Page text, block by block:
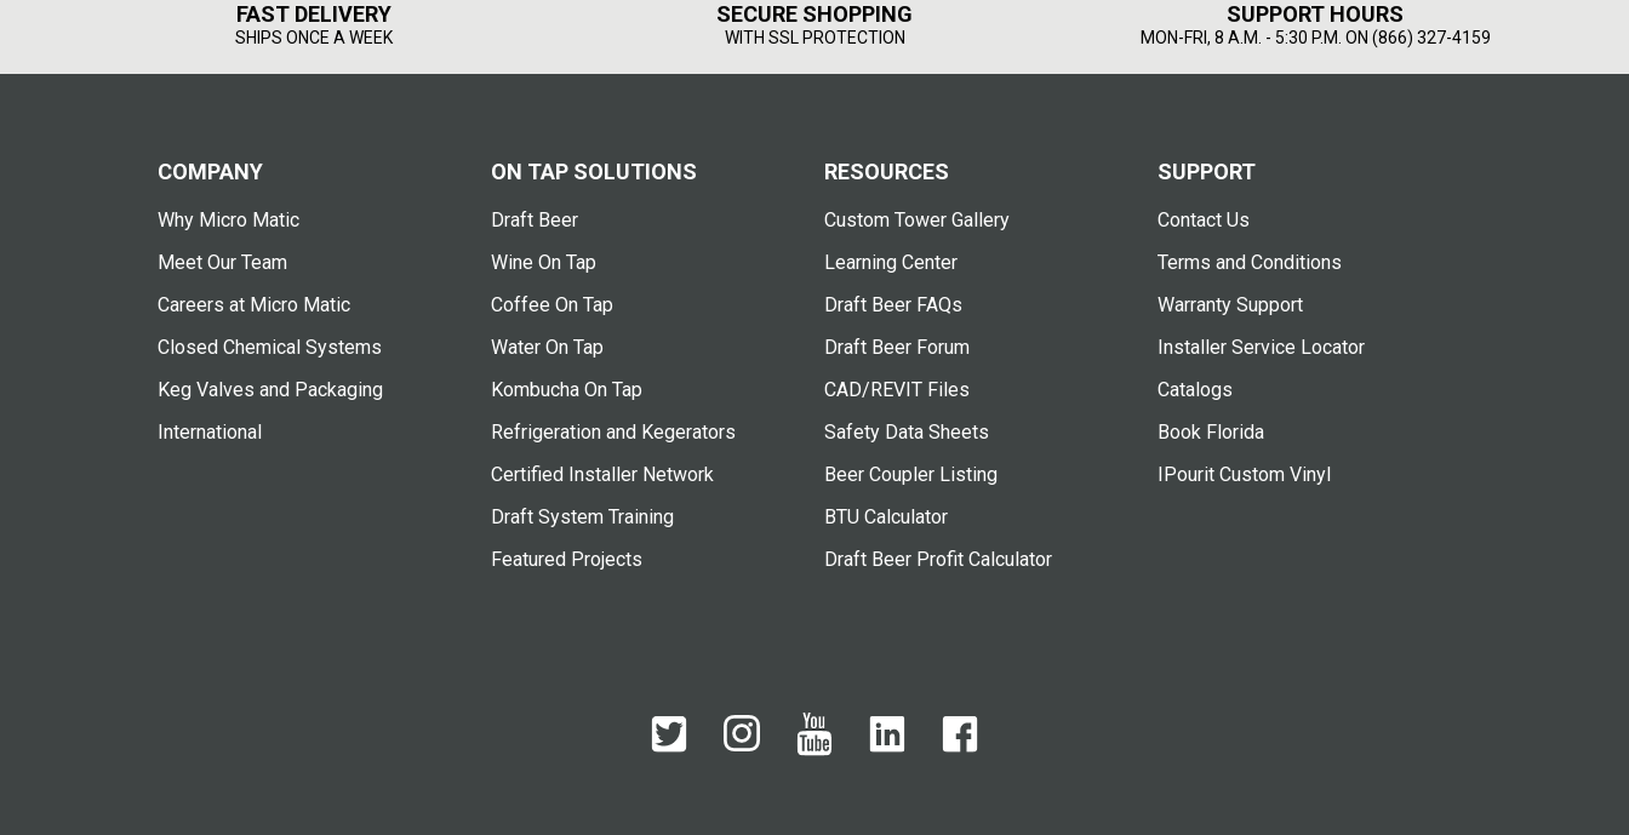
FAST DELIVERY
SHIPS ONCE A WEEK
SECURE SHOPPING
WITH SSL PROTECTION
SUPPORT HOURS
MON-FRI, 8 A.M. - 5:30 P.M. ON (866) 327-4159
COMPANY
Why Micro Matic
Meet Our Team
Careers at Micro Matic
Closed Chemical Systems
Keg Valves and Packaging
International
ON TAP SOLUTIONS
Draft Beer
Wine On Tap
Coffee On Tap
Water On Tap
Kombucha On Tap
Refrigeration and Kegerators
Certified Installer Network
Draft System Training
Featured Projects
RESOURCES
Custom Tower Gallery
Learning Center
Draft Beer FAQs
Draft Beer Forum
CAD/REVIT Files
Safety Data Sheets
Beer Coupler Listing
BTU Calculator
Draft Beer Profit Calculator
SUPPORT
Contact Us
Terms and Conditions
Warranty Support
Installer Service Locator
Catalogs
Book Florida
IPourit Custom Vinyl